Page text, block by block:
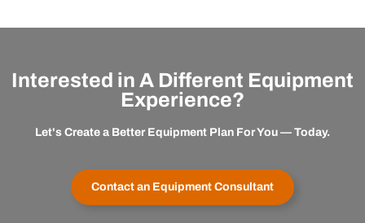
Interested in A Different Equipment
Experience?
Let's Create a Better Equipment Plan For You — Today.
Contact an Equipment Consultant